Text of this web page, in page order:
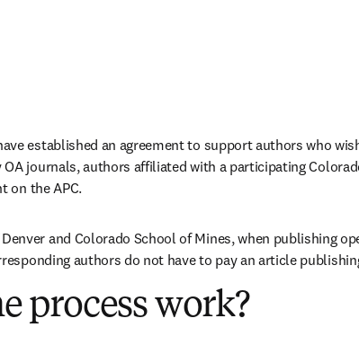
established an agreement to support authors who
journals, authors affiliated with a participating
on the APC.
and Colorado School of Mines, when publishing
authors do not have to pay an article
process work?